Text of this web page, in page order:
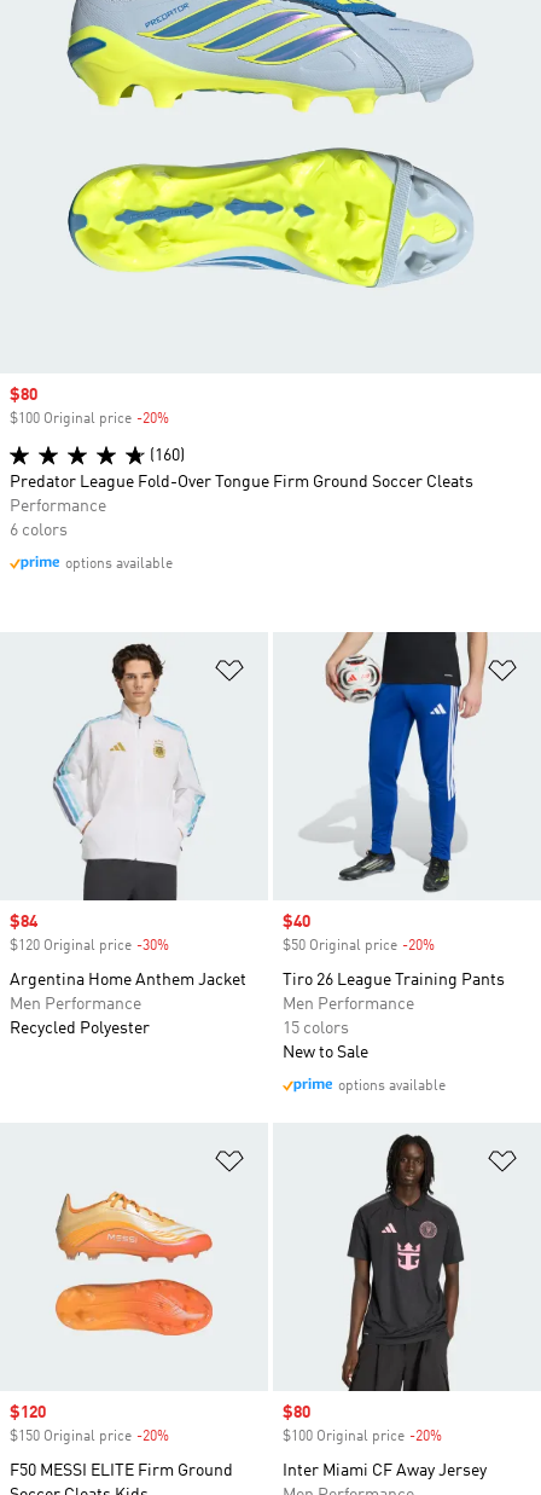
Add to Wishlist
Sale price
$84
$120 Original price -30%
Argentina Home Anthem Jacket
Men Performance
Recycled Polyester
Sale price
$40
$50 Original price -20%
Tiro 26 League Training Pants
Men Performance
15 colors
New to Sale
options available
Sale price
$120
$150 Original price -20%
F50 MESSI ELITE Firm Ground
Sale price
$80
$100 Original price -20%
Inter Miami CF Away Jersey
Sale price
$80
$100 Original price -20%
(160)
Predator League Fold-Over Tongue Firm Ground Soccer Cleats
Performance
6 colors
options available